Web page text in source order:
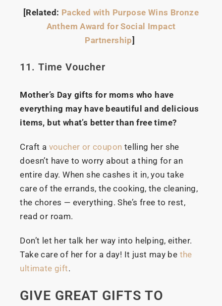
[Related: Packed with Purpose Wins Bronze
Anthem Award for Social Impact
Partnership]
11. Time Voucher
Mother’s Day gifts for moms who have
everything may have beautiful and delicious
items, but what’s better than free time?
Craft a voucher or coupon telling her she
doesn’t have to worry about a thing for an
entire day. When she cashes it in, you take
care of the errands, the cooking, the cleaning,
the chores — everything. She’s free to rest,
read or roam.
Don’t let her talk her way into helping, either.
Take care of her for a day! It just may be the
ultimate gift.
GIVE GREAT GIFTS TO